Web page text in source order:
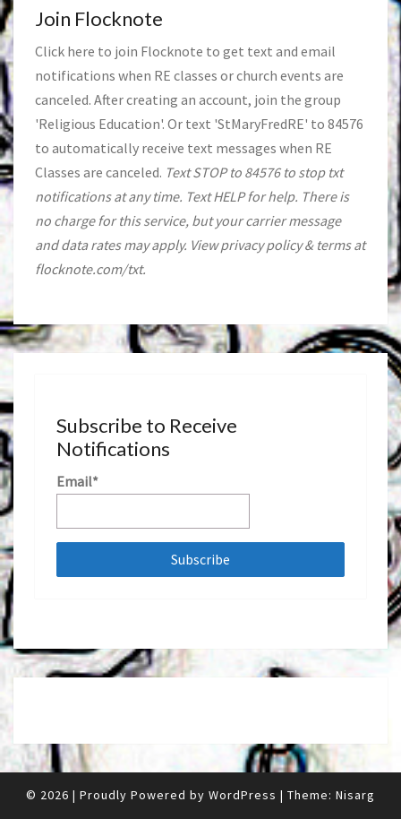
Join Flocknote
Click here to join Flocknote to get text and email
notifications when RE classes or church events are
canceled. After creating an account, join the group
'Religious Education'. Or text 'StMaryFredRE' to 84576
to automatically receive text messages when RE
Classes are canceled. Text STOP to 84576 to stop txt
notifications at any time. Text HELP for help. There is
no charge for this service, but your carrier message
and data rates may apply. View privacy policy & terms at
flocknote.com/txt.
Subscribe to Receive
Notifications
Email*
© 2026 | Proudly Powered by WordPress | Theme: Nisarg